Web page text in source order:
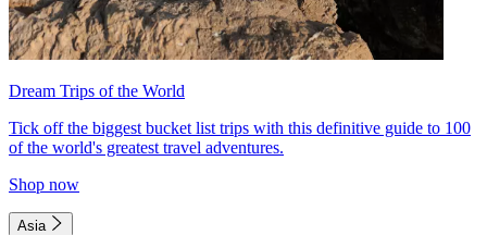
Dream Trips of the World
Tick off the biggest bucket list trips with this definitive guide to 100
of the world's greatest travel adventures.
Shop now
Asia